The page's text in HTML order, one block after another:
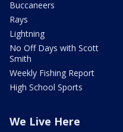
Buccaneers
Rays
Lightning
No Off Days with Scott
Smith
Weekly Fishing Report
High School Sports
We Live Here